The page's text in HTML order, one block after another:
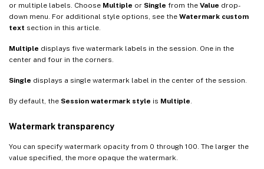
or multiple labels. Choose Multiple or Single from the Value drop-
down menu. For additional style options, see the Watermark custom
text section in this article.
Multiple displays five watermark labels in the session. One in the
center and four in the corners.
Single displays a single watermark label in the center of the session.
By default, the Session watermark style is Multiple
Watermark transparency
You can specify watermark opacity from 0 through 100. The larger the
value specified, the more opaque the watermark.